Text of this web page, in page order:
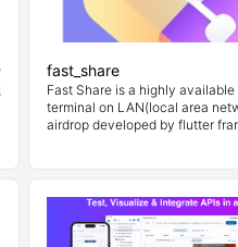
fast_share
Fast Share is a highly
terminal on LAN(local area
airdrop developed by flutter